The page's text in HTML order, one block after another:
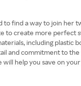
find a way to join
create more perfect
including
and commitment to
help you save on